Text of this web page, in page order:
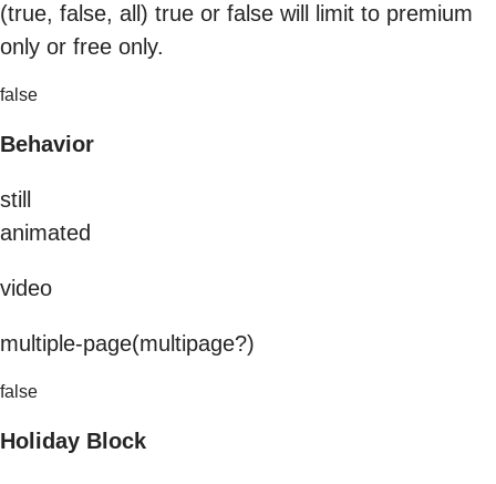
(true, false, all) true or false will limit to premium
only or free only.
false
Behavior
still
animated
video
multiple-page(multipage?)
false
Holiday Block